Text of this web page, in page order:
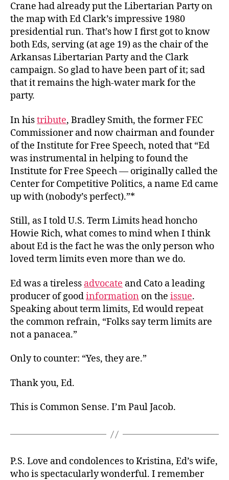
Crane had already put the Libertarian Party on
the map with Ed Clark’s impressive 1980
presidential run. That’s how I first got to know
both Eds, serving (at age 19) as the chair of the
Arkansas Libertarian Party and the Clark
campaign. So glad to have been part of it; sad
that it remains the high-water mark for the
party.
In histribute, Bradley Smith, the former FEC
Commissioner and now chairman and founder
of the Institute for Free Speech, noted that “Ed
was instrumental in helping to found the
Institute for Free Speech — originally called the
Center for Competitive Politics, a name Ed came
up with (nobody’s perfect).”*
Still, as I told U.S. Term Limits head honcho
Howie Rich, what comes to mind when I think
about Ed is the fact he was the only person who
loved term limits even more than we do.
Ed was a tireless advocate and Cato a leading
producer of goodinformation on the issue.
Speaking about term limits, Ed would repeat
the common refrain, “Folks say term limits are
not a panacea.”
Only to counter: “Yes, they are.”
Thank you, Ed.
This is Common Sense. I’m Paul Jacob.
P.S. Love and condolences to Kristina, Ed’s wife,
who is spectacularly wonderful. I remember